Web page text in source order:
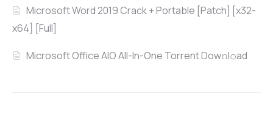
Microsoft Word 2019 Crack + Portable [Patch] [x32-
x64] [Full]
Microsoft Office AIO All-In-One Torrent Dow𝚗l𝚘аd